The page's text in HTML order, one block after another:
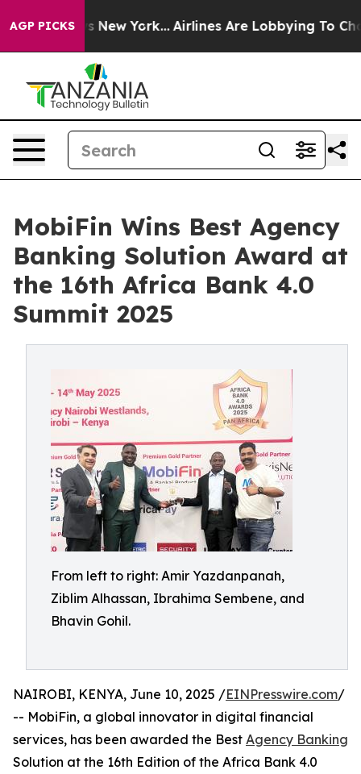
AGP PICKS
News New York... Airlines Are Lobbying To
MobiFin Wins Best Agency
Banking Solution Award at
the 16th Africa Bank 4.0
Summit 2025
From left to right: Amir Yazdanpanah,
Ziblim Alhassan, Ibrahima Sembene, and
Bhavin Gohil.
NAIROBI, KENYA, June 10, 2025 /EINPresswire.com/
-- MobiFin, a global innovator in digital financial
services, has been awarded the Best Agency Banking
Solution at the 16th Edition of the Africa Bank 4.0